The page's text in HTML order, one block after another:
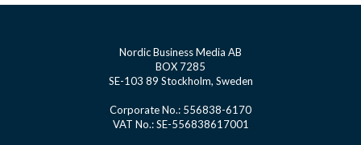
Nordic Business Media AB
BOX 7285
SE-103 89 Stockholm, Sweden
Corporate No.: 556838-6170
VAT No.: SE-556838617001